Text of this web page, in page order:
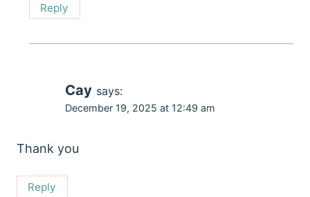
Reply
Cay says:
December 19, 2025 at 12:49 am
Thank you
Reply